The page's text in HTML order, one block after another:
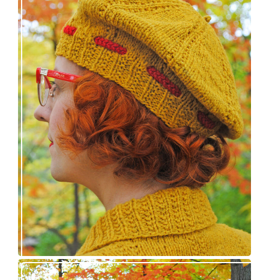
Fortesse beret – new knitting pattern